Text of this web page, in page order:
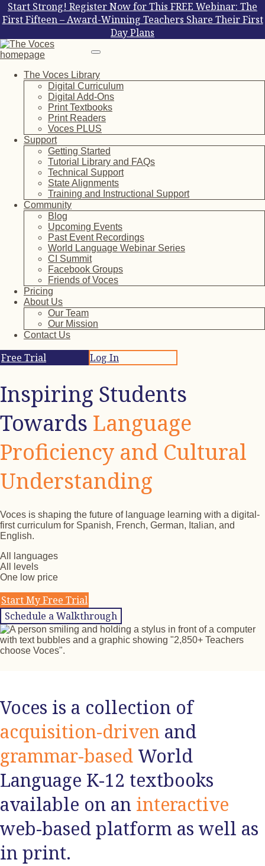
Start Strong! Register Now for This FREE Webinar: The
First Fifteen – Award-Winning Teachers Share Their First
Day Plans
The Voces Library
Digital Curriculum
Digital Add-Ons
Print Textbooks
Print Readers
Voces PLUS
Support
Getting Started
Tutorial Library and FAQs
Technical Support
State Alignments
Training and Instructional Support
Community
Blog
Upcoming Events
Past Event Recordings
World Language Webinar Series
CI Summit
Facebook Groups
Friends of Voces
Pricing
About Us
Our Team
Our Mission
Contact Us
Free Trial Log In
Inspiring Students
Towards Language
Proficiency and Cultural
Understanding
Voces is shaping the future of language learning with a digital-
first curriculum for Spanish, French, German, Italian, and
English.
All languages
All levels
One low price
Start My Free Trial
Schedule a Walkthrough
Voces is a collection of
acquisition-driven and
grammar-based World
Language K-12 textbooks
available on an interactive
web-based platform as well as
in print.